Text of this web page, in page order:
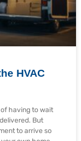
HVAC
having to wait
But
to arrive so